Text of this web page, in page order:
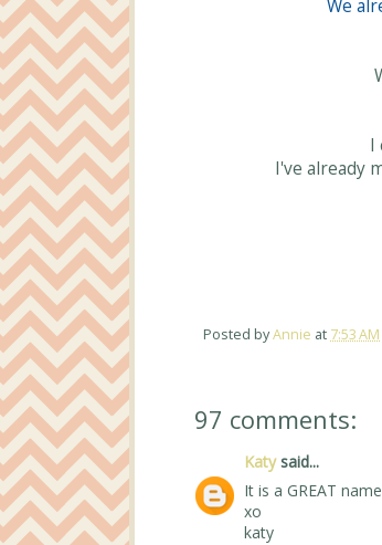
We
I
I've already
Posted byAnnie at 7:53 AM
97 comments:
Katysaid...
It is a GREAT
xo
katy